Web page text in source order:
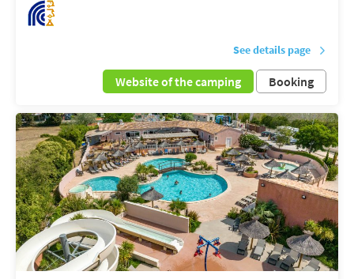
See details page
Website of the camping Booking